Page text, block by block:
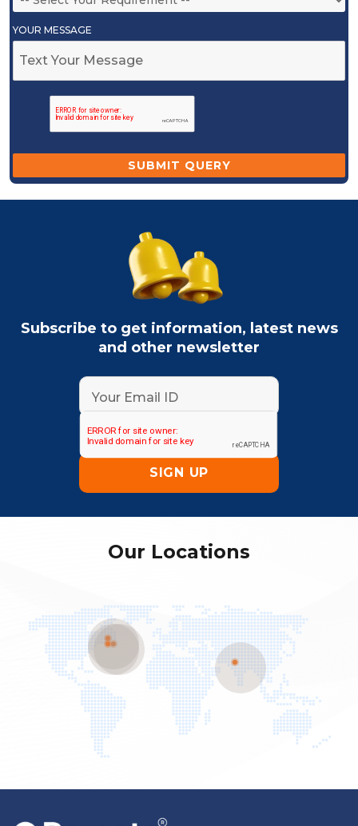
YOUR MESSAGE
Subscribe to get information, latest news
and other newsletter
Our Locations